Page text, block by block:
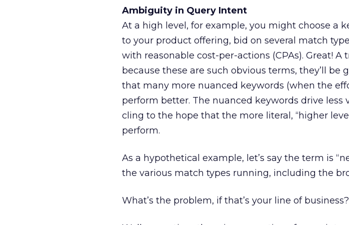
Ambiguity in Query Intent
At a high level, for example, you might choose a
to your product offering, bid on several match
with reasonable cost-per-actions (CPAs). Great!
because these are such obvious terms, they’ll be
that many more nuanced keywords (when the
perform better. The nuanced keywords drive less
cling to the hope that the more literal, “higher
perform.
As a hypothetical example, let’s say the term is
the various match types running, including the
What’s the problem, if that’s your line of business?